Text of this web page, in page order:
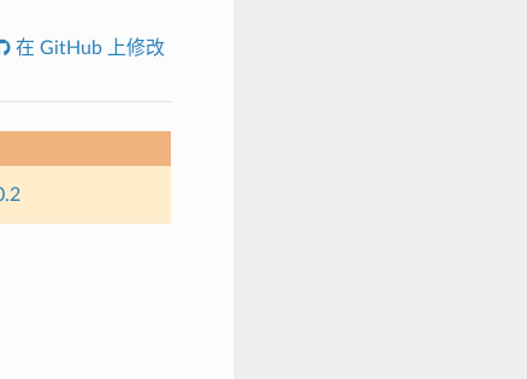
在 GitHub 上修改